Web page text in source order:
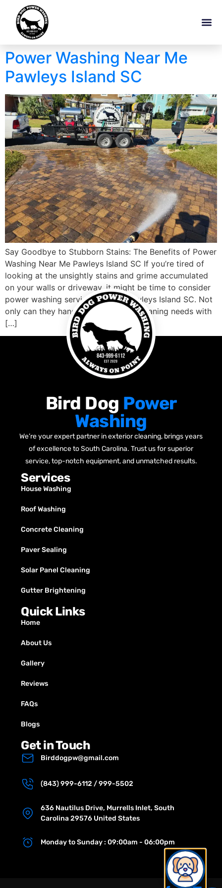
Power Washing Near Me
Pawleys Island SC
Say Goodbye to Stubborn Stains: The Benefits of Power
Washing Near Me Pawleys Island SC If you’re tired of
looking at the unsightly stains and grime accumulated
on your walls or driveway, it might be time to consider
power washing services nearby Pawleys Island SC. Not
only can they handle your outdoor cleaning needs with
[…]
Bird Dog Power
Washing
We’re your expert partner in exterior cleaning, brings years
of excellence to South Carolina. Trust us for superior
service, top-notch equipment, and unmatched results.
Services
House Washing
Roof Washing
Concrete Cleaning
Paver Sealing
Solar Panel Cleaning
Gutter Brightening
Quick Links
Home
About Us
Gallery
Reviews
FAQs
Blogs
Get in Touch
Birddogpw@gmail.com
(843) 999-6112 / 999-5502
636 Nautilus Drive, Murrells Inlet, South
Carolina 29576 United States
Monday to Sunday : 09:00am - 06:00pm